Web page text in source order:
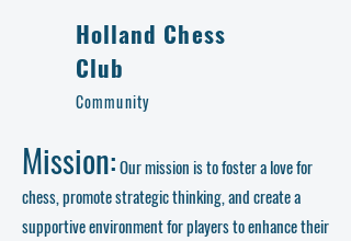
Holland Chess
Club
Community
Mission:Our mission is to foster a love for
chess, promote strategic thinking, and create a
supportive environment for players to enhance their